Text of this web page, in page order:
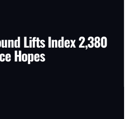
Lifts Index 2,380
Hopes